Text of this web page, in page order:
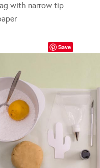
with narrow tip
Save